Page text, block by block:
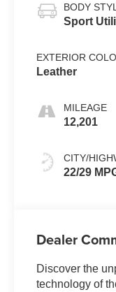
BODY
Sport
EXTERIOR
Leather
MILEAGE
12,201
CITY/
22/29
Dealer
Discover the
technology of